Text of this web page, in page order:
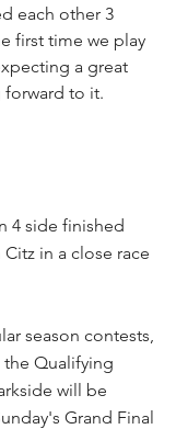
each other 3
first time we play
a great
forward to it.
4 side finished
in a close race
season contests,
Qualifying
will be
Grand Final